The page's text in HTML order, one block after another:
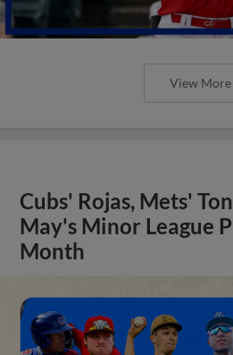
View More
Cubs' Rojas, Mets'
May's Minor League
Month